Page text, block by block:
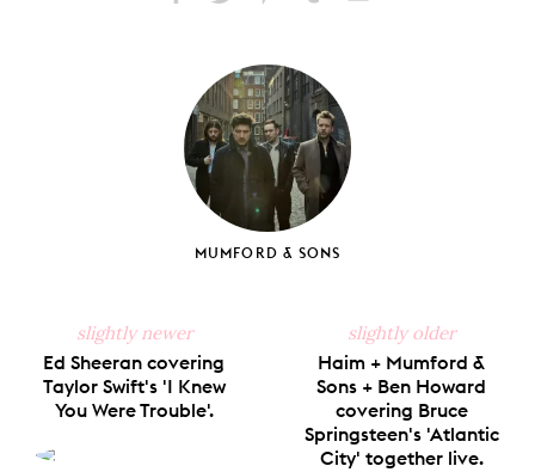
Facebook
X
PinterestTumblr
MUMFORD & SONS
slightly newer
Ed Sheeran covering
Taylor Swift's 'I Knew
You Were Trouble'.
slightly older
Haim + Mumford &
Sons + Ben Howard
covering Bruce
Springsteen's 'Atlantic
City' together live.